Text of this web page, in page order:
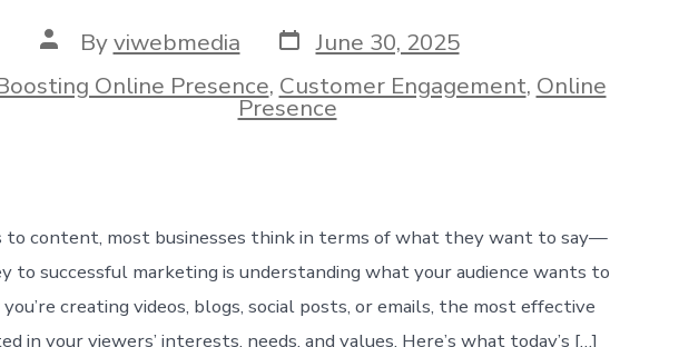
Post
author
Byviwebmedia Post
date
June 30, 2025
Online Presence, Customer Engagement, Online
Presence
to content, most businesses think in terms of what they want to say—
to successful marketing is understanding what your audience wants to
creating videos, blogs, social posts, or emails, the most effective
in your viewers’ interests, needs, and values. Here’s what today’s […]